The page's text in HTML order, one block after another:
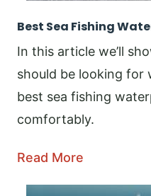
Best Sea Fishing
In this article we’ll
should be looking for
best sea fishing
comfortably.
Read More